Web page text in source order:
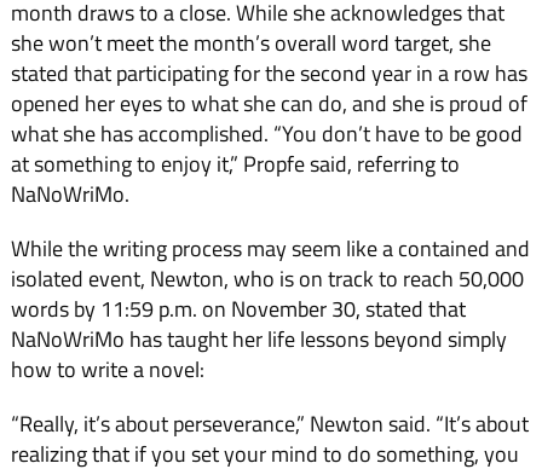
month draws to a close. While she acknowledges that
she won’t meet the month’s overall word target, she
stated that participating for the second year in a row has
opened her eyes to what she can do, and she is proud of
what she has accomplished. “You don’t have to be good
at something to enjoy it,” Propfe said, referring to
NaNoWriMo.
While the writing process may seem like a contained and
isolated event, Newton, who is on track to reach 50,000
words by 11:59 p.m. on November 30, stated that
NaNoWriMo has taught her life lessons beyond simply
how to write a novel:
“Really, it’s about perseverance,” Newton said. “It’s about
realizing that if you set your mind to do something, you